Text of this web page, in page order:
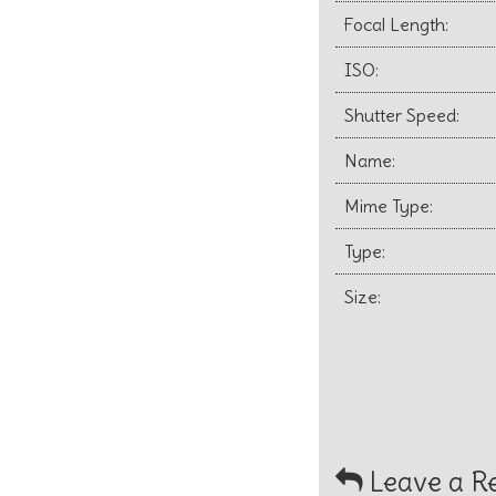
Focal Length:
ISO:
Shutter Speed:
Name:
Mime Type:
Type:
Size:
Leave a